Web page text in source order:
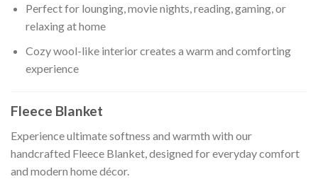
Perfect for lounging, movie nights, reading, gaming, or
relaxing at home
Cozy wool-like interior creates a warm and comforting
experience
Fleece Blanket
Experience ultimate softness and warmth with our
handcrafted Fleece Blanket, designed for everyday comfort
and modern home décor.